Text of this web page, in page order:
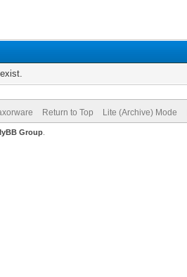
Return to Top Lite (Archive) Mode
Group